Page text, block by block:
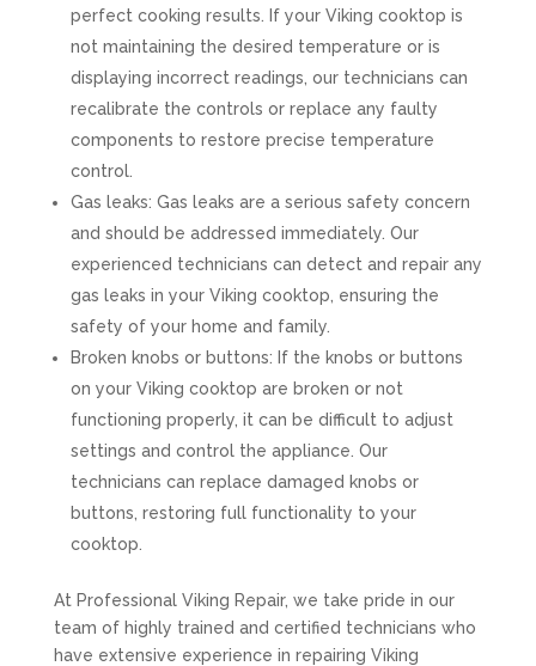
perfect cooking results. If your Viking cooktop is
not maintaining the desired temperature or is
displaying incorrect readings, our technicians can
recalibrate the controls or replace any faulty
components to restore precise temperature
control.
Gas leaks: Gas leaks are a serious safety concern
and should be addressed immediately. Our
experienced technicians can detect and repair any
gas leaks in your Viking cooktop, ensuring the
safety of your home and family.
Broken knobs or buttons: If the knobs or buttons
on your Viking cooktop are broken or not
functioning properly, it can be difficult to adjust
settings and control the appliance. Our
technicians can replace damaged knobs or
buttons, restoring full functionality to your
cooktop.
At Professional Viking Repair, we take pride in our
team of highly trained and certified technicians who
have extensive experience in repairing Viking